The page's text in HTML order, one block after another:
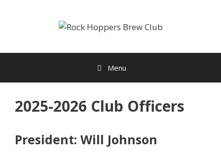
Menu
2025-2026 Club Officers
President: Will Johnson